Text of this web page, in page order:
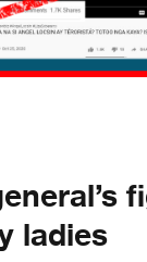
ladies